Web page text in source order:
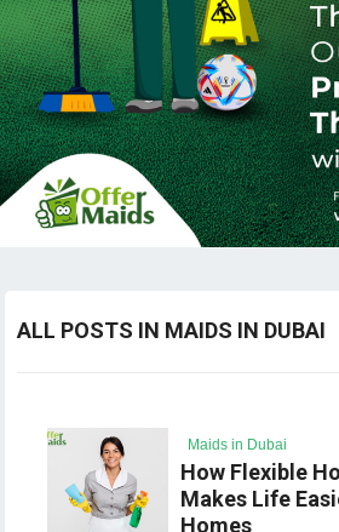
ALL POSTS IN MAIDS IN DUBAI
Maids in Dubai
How Flexible
Makes Life
Homes